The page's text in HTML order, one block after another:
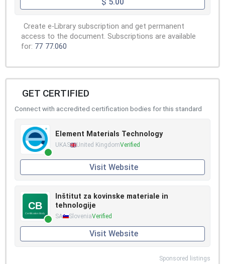
Create e-Library subscription and get permanent
access to the document. Subscriptions are available
for: 77 77.060
GET CERTIFIED
Connect with accredited certification bodies for this standard
Element Materials Technology
UKAS United KingdomVerified
Visit Website
Inštitut za kovinske materiale in
tehnologije
SA SloveniaVerified
Visit Website
Sponsored listings